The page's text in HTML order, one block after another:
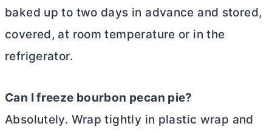
baked up to two days in advance and stored,
covered, at room temperature or in the
refrigerator.
Can I freeze bourbon pecan pie?
Absolutely. Wrap tightly in plastic wrap and